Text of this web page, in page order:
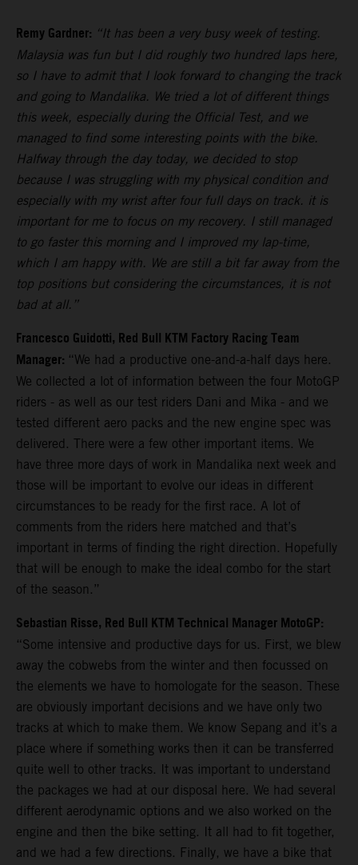
Remy Gardner: “It has been a very busy week of testing.
Malaysia was fun but I did roughly two hundred laps here,
so I have to admit that I look forward to changing the track
and going to Mandalika. We tried a lot of different things
this week, especially during the Official Test, and we
managed to find some interesting points with the bike.
Halfway through the day today, we decided to stop
because I was struggling with my physical condition and
especially with my wrist after four full days on track. it is
important for me to focus on my recovery. I still managed
to go faster this morning and I improved my lap-time,
which I am happy with. We are still a bit far away from the
top positions but considering the circumstances, it is not
bad at all.”
Francesco Guidotti, Red Bull KTM Factory Racing Team
Manager: “We had a productive one-and-a-half days here.
We collected a lot of information between the four MotoGP
riders - as well as our test riders Dani and Mika - and we
tested different aero packs and the new engine spec was
delivered. There were a few other important items. We
have three more days of work in Mandalika next week and
those will be important to evolve our ideas in different
circumstances to be ready for the first race. A lot of
comments from the riders here matched and that’s
important in terms of finding the right direction. Hopefully
that will be enough to make the ideal combo for the start
of the season.”
Sebastian Risse, Red Bull KTM Technical Manager MotoGP:
“Some intensive and productive days for us. First, we blew
away the cobwebs from the winter and then focussed on
the elements we have to homologate for the season. These
are obviously important decisions and we have only two
tracks at which to make them. We know Sepang and it’s a
place where if something works then it can be transferred
quite well to other tracks. It was important to understand
the packages we had at our disposal here. We had several
different aerodynamic options and we also worked on the
engine and then the bike setting. It all had to fit together,
and we had a few directions. Finally, we have a bike that